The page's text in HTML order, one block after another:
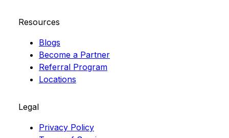
Resources
Blogs
Become a Partner
Referral Program
Locations
Legal
Privacy Policy